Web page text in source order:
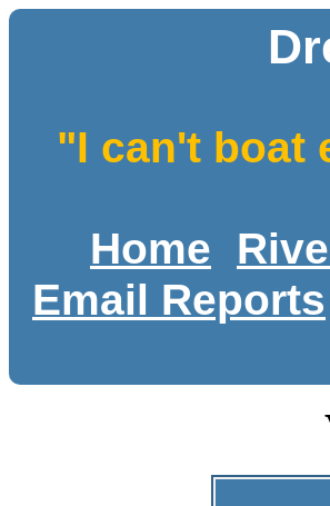
"I can't boat
Home
Email Reports